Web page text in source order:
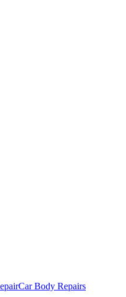
Car Body Repairs